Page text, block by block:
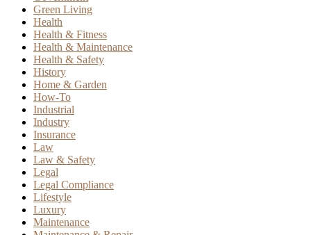
Green Living
Health
Health & Fitness
Health & Maintenance
Health & Safety
History
Home & Garden
How-To
Industrial
Industry
Insurance
Law
Law & Safety
Legal
Legal Compliance
Lifestyle
Luxury
Maintenance